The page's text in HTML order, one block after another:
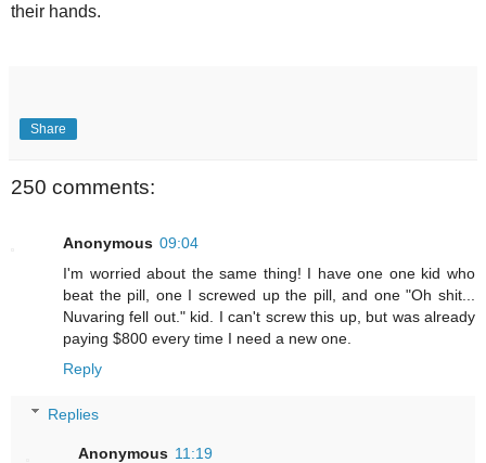
their hands.
Share
250 comments:
Anonymous 09:04
I'm worried about the same thing! I have one one kid who
beat the pill, one I screwed up the pill, and one "Oh shit...
Nuvaring fell out." kid. I can't screw this up, but was already
paying $800 every time I need a new one.
Reply
Replies
Anonymous 11:19